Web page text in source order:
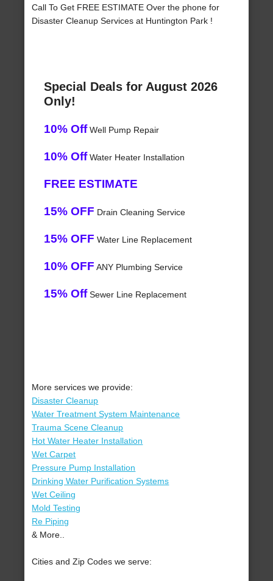
Call To Get FREE ESTIMATE Over the phone for
Disaster Cleanup Services at Huntington Park !
Special Deals for August 2026
Only!
10% OffWell Pump Repair
10% OffWater Heater Installation
FREE ESTIMATE
15% OFF Drain Cleaning Service
15% OFF Water Line Replacement
10% OFF ANY Plumbing Service
15% OffSewer Line Replacement
More services we provide:
Disaster Cleanup
Water Treatment System Maintenance
Trauma Scene Cleanup
Hot Water Heater Installation
Wet Carpet
Pressure Pump Installation
Drinking Water Purification Systems
Wet Ceiling
Mold Testing
Re Piping
& More..
Cities and Zip Codes we serve: